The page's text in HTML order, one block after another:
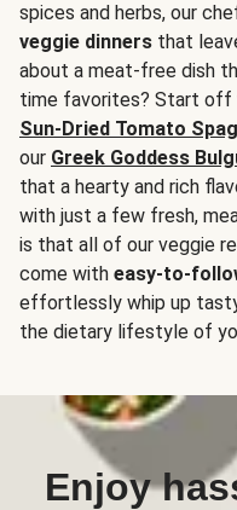
spices and herbs, our
veggie dinners that
about a meat-free dish
time favorites? Start off
Sun-Dried Tomato
our Greek Goddess
that a hearty and rich
with just a few fresh,
is that all of our veggie
come with easy-to-
effortlessly whip up
the dietary lifestyle of
Enjoy